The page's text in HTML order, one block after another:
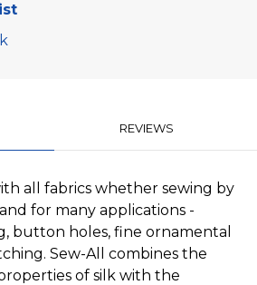
REVIEWS
all fabrics whether sewing by
for many applications -
button holes, fine ornamental
Sew-All combines the
of silk with the